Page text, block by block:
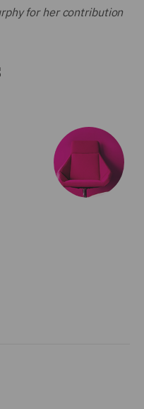
for her contribution